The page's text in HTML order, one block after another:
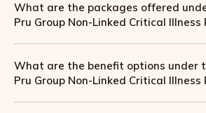
What are the packages offered
Pru Group Non-Linked Critical Illness
What are the benefit options under
Pru Group Non-Linked Critical Illness